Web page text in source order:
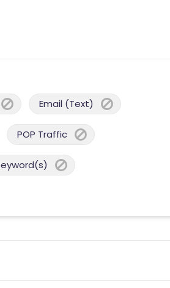
Email (Text)
POP Traffic